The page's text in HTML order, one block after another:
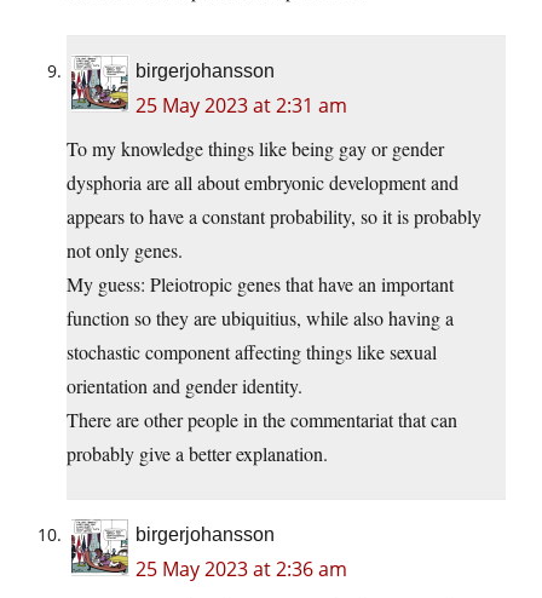
birgerjohansson
25 May 2023 at 2:31 am
To my knowledge things like being gay or gender
dysphoria are all about embryonic development and
appears to have a constant probability, so it is probably
not only genes.
My guess: Pleiotropic genes that have an important
function so they are ubiquitius, while also having a
stochastic component affecting things like sexual
orientation and gender identity.
There are other people in the commentariat that can
probably give a better explanation.
birgerjohansson
25 May 2023 at 2:36 am